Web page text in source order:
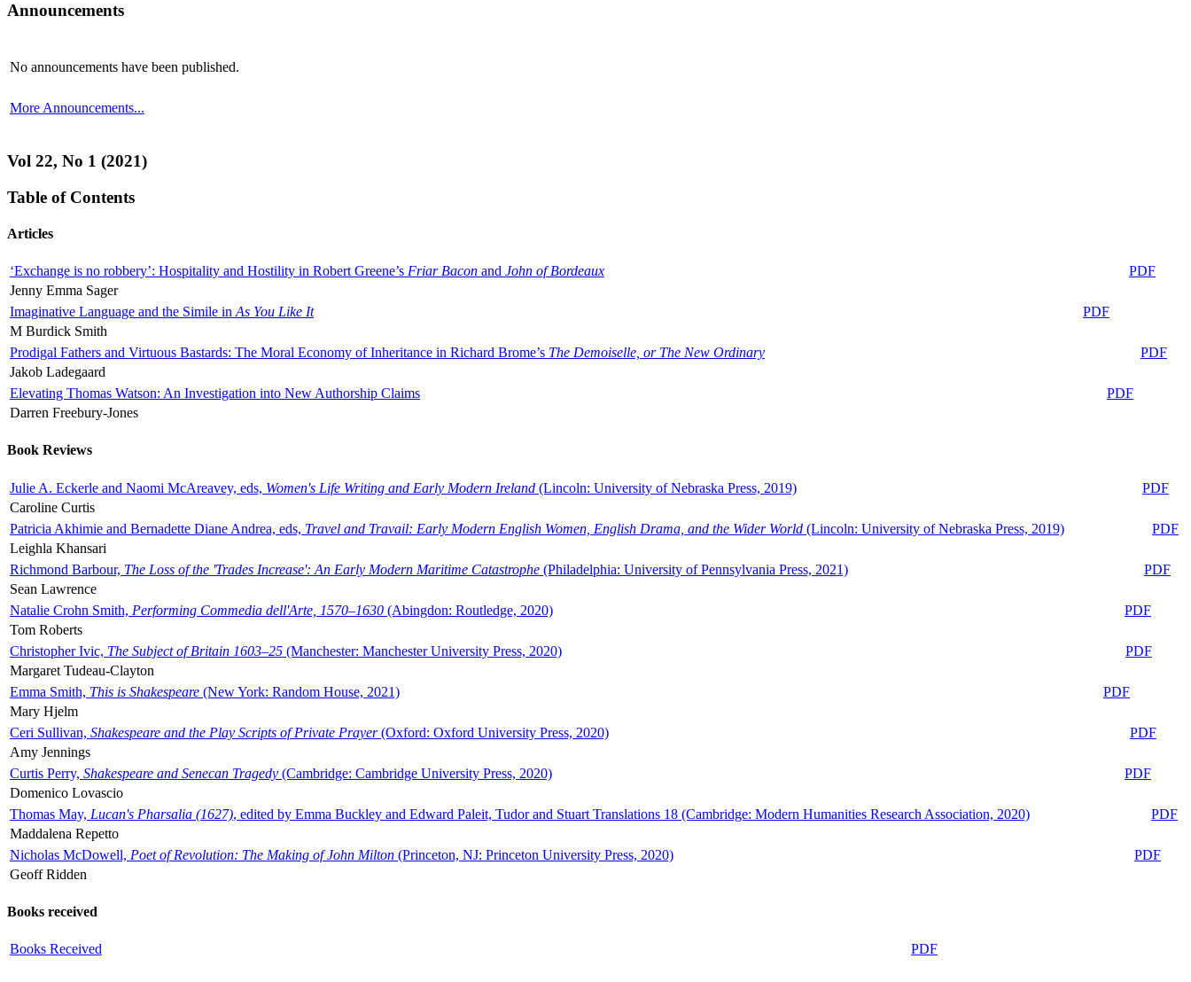
Announcements
No announcements have been published.
More Announcements...
Vol 22, No 1 (2021)
Table of Contents
Articles
‘Exchange is no robbery’: Hospitality and Hostility in Robert Greene’s Friar Bacon and John of Bordeaux
PDF
Jenny Emma Sager
Imaginative Language and the Simile in As You Like It
PDF
M Burdick Smith
Prodigal Fathers and Virtuous Bastards: The Moral Economy of Inheritance in Richard Brome’s The Demoiselle, or The New Ordinary
PDF
Jakob Ladegaard
Elevating Thomas Watson: An Investigation into New Authorship Claims
PDF
Darren Freebury-Jones
Book Reviews
Julie A. Eckerle and Naomi McAreavey, eds, Women's Life Writing and Early Modern Ireland (Lincoln: University of Nebraska Press, 2019)
PDF
Caroline Curtis
Patricia Akhimie and Bernadette Diane Andrea, eds, Travel and Travail: Early Modern English Women, English Drama, and the Wider World (Lincoln: University of Nebraska Press, 2019)
PDF
Leighla Khansari
Richmond Barbour, The Loss of the 'Trades Increase': An Early Modern Maritime Catastrophe (Philadelphia: University of Pennsylvania Press, 2021)
PDF
Sean Lawrence
Natalie Crohn Smith, Performing Commedia dell'Arte, 1570–1630 (Abingdon: Routledge, 2020)
PDF
Tom Roberts
Christopher Ivic, The Subject of Britain 1603–25 (Manchester: Manchester University Press, 2020)
PDF
Margaret Tudeau-Clayton
Emma Smith, This is Shakespeare (New York: Random House, 2021)
PDF
Mary Hjelm
Ceri Sullivan, Shakespeare and the Play Scripts of Private Prayer(Oxford: Oxford University Press, 2020)
PDF
Amy Jennings
Curtis Perry, Shakespeare and Senecan Tragedy (Cambridge: Cambridge University Press, 2020)
PDF
Domenico Lovascio
Thomas May, Lucan's Pharsalia (1627), edited by Emma Buckley and Edward Paleit, Tudor and Stuart Translations 18 (Cambridge: Modern Humanities Research Association, 2020)
PDF
Maddalena Repetto
Nicholas McDowell, Poet of Revolution: The Making of John Milton (Princeton, NJ: Princeton University Press, 2020)
PDF
Geoff Ridden
Books received
Books Received PDF